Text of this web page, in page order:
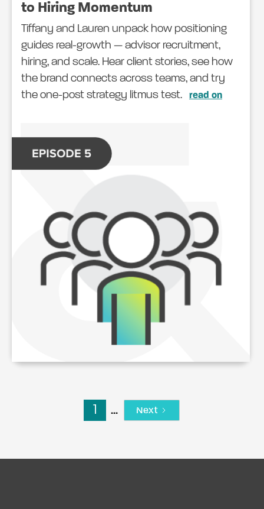
to Hiring Momentum
Tiffany and Lauren unpack how positioning
guides real-growth — advisor recruitment,
hiring, and scale. Hear client stories, see how
the brand connects across teams, and try
the one-post strategy litmus test.
read on
1 ... Next